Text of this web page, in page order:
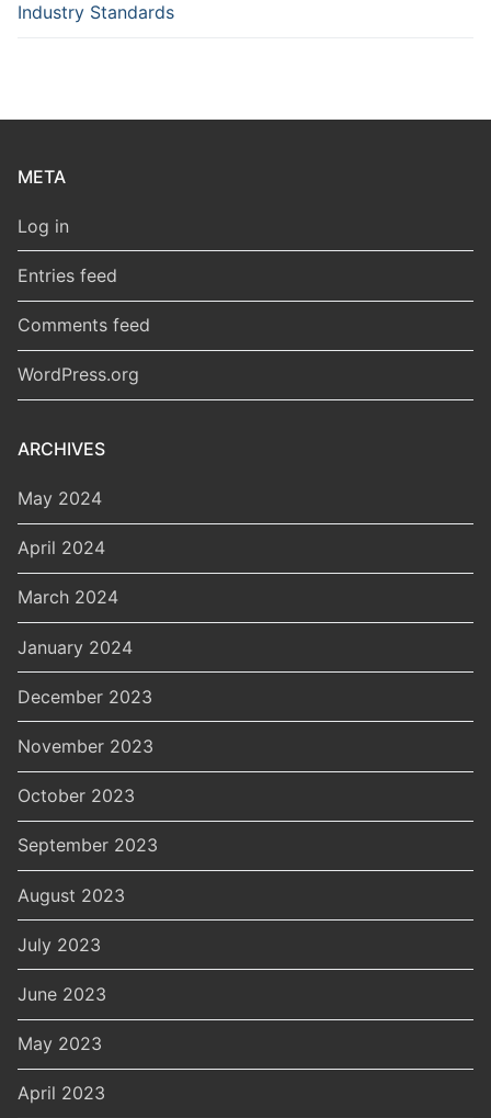
Industry Standards
META
Log in
Entries feed
Comments feed
WordPress.org
ARCHIVES
May 2024
April 2024
March 2024
January 2024
December 2023
November 2023
October 2023
September 2023
August 2023
July 2023
June 2023
May 2023
April 2023